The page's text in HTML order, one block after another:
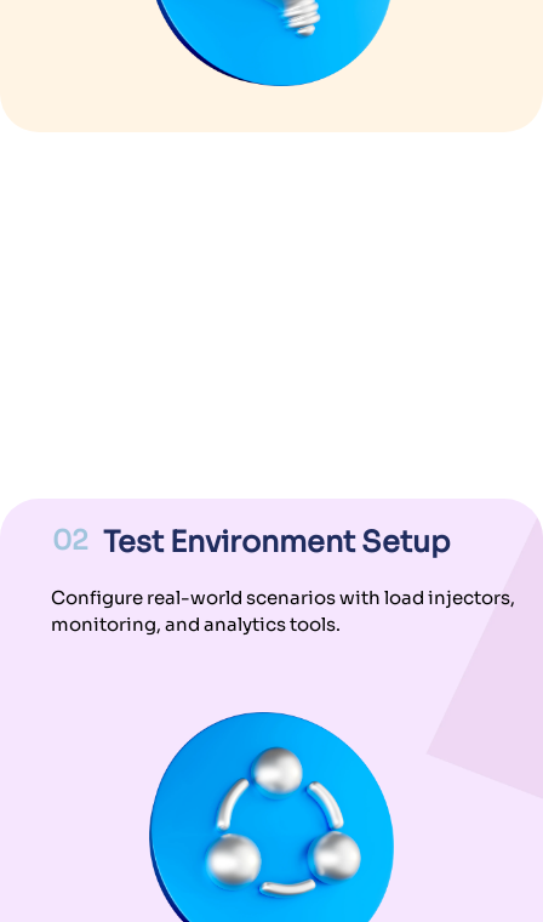
02 Test Environment Setup
Configure real-world scenarios with load injectors,
monitoring, and analytics tools.